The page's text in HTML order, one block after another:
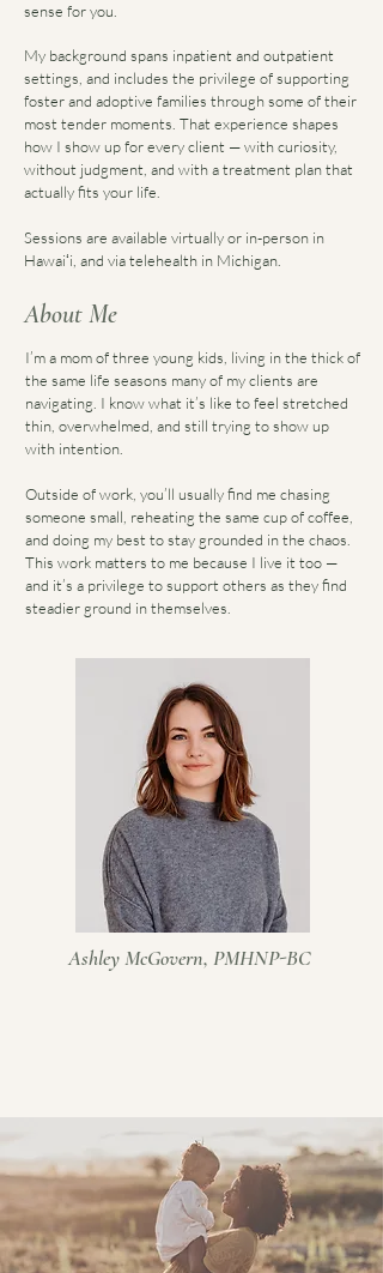
sense for you.
My background spans inpatient and outpatient
settings, and includes the privilege of supporting
foster and adoptive families through some of their
most tender moments. That experience shapes
how I show up for every client — with curiosity,
without judgment, and with a treatment plan that
actually fits your life.
Sessions are available virtually or in-person in
Hawaiʻi, and via telehealth in Michigan.
About Me
I’m a mom of three young kids, living in the thick of
the same life seasons many of my clients are
navigating. I know what it’s like to feel stretched
thin, overwhelmed, and still trying to show up
with intention.
Outside of work, you’ll usually find me chasing
someone small, reheating the same cup of coffee,
and doing my best to stay grounded in the chaos.
This work matters to me because I live it too —
and it’s a privilege to support others as they find
steadier ground in themselves.
Ashley McGovern, PMHNP-BC